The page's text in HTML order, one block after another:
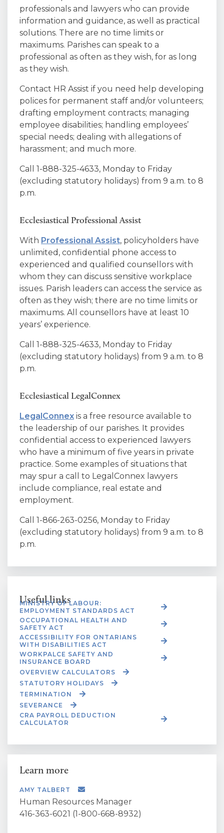
professionals and lawyers who can provide
information and guidance, as well as practical
solutions. There are no time limits or
maximums. Parishes can speak to a
professional as often as they wish, for as long
as they wish.
Contact HR Assist if you need help developing
polices for permanent staff and/or volunteers;
drafting employment contracts; managing
employee disabilities; handling employees’
special needs; dealing with allegations of
harassment; and much more.
Call 1-888-325-4633, Monday to Friday
(excluding statutory holidays) from 9 a.m. to 8
p.m.
Ecclesiastical Professional Assist
With Professional Assist, policyholders have
unlimited, confidential phone access to
experienced and qualified counsellors with
whom they can discuss sensitive workplace
issues. Parish leaders can access the service as
often as they wish; there are no time limits or
maximums. All counsellors have at least 10
years’ experience.
Call 1-888-325-4633, Monday to Friday
(excluding statutory holidays) from 9 a.m. to 8
p.m.
Ecclesiastical LegalConnex
LegalConnex is a free resource available to
the leadership of our parishes. It provides
confidential access to experienced lawyers
who have a minimum of five years in private
practice. Some examples of situations that
may spur a call to LegalConnex lawyers
include compliance, real estate and
employment.
Call 1-866-263-0256, Monday to Friday
(excluding statutory holidays) from 9 a.m. to 8
p.m.
Useful links
MINISTRY OF LABOUR:
EMPLOYMENT STANDARDS ACT
OCCUPATIONAL HEALTH AND
SAFETY ACT
ACCESSIBILITY FOR ONTARIANS
WITH DISABILITIES ACT
WORKPALCE SAFETY AND
INSURANCE BOARD
OVERVIEW CALCULATORS
STATUTORY HOLIDAYS
TERMINATION
SEVERANCE
CRA PAYROLL DEDUCTION
CALCULATOR
Learn more
AMY TALBERT
Human Resources Manager
416-363-6021 (1-800-668-8932)